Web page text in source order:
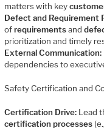
matters with key
Defect and Requirement
ofrequirementsand
prioritization and timely
External Communication:
dependencies to
Safety Certification and
Certification Drive: Lead
certification processes